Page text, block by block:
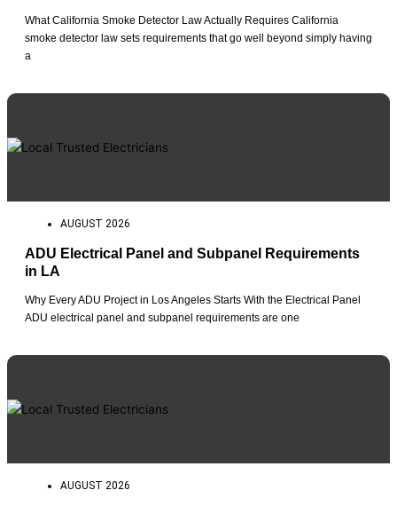
What California Smoke Detector Law Actually Requires California
smoke detector law sets requirements that go well beyond simply having
a
AUGUST 2026
ADU Electrical Panel and Subpanel Requirements
in LA
Why Every ADU Project in Los Angeles Starts With the Electrical Panel
ADU electrical panel and subpanel requirements are one
AUGUST 2026